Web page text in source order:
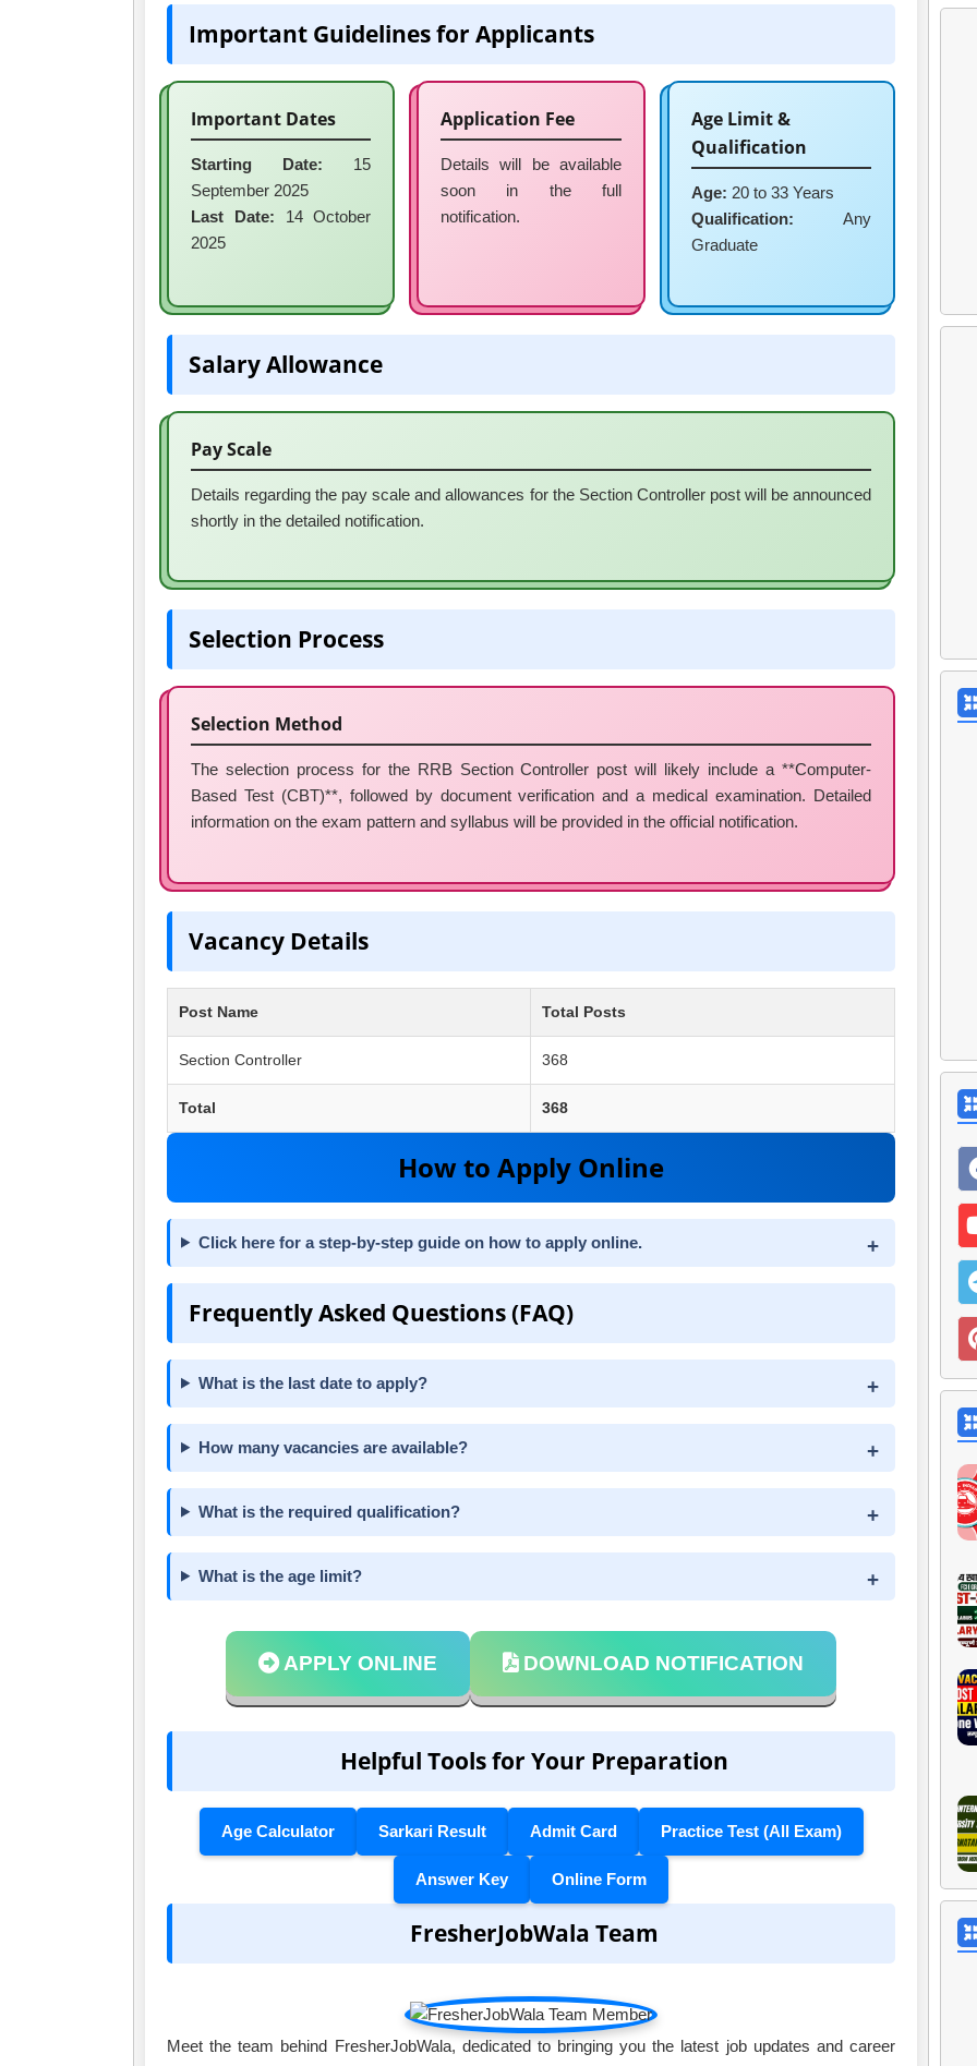
Important Guidelines for Applicants
Important Dates
Starting Date: 15
September 2025
Last Date: 14 October
2025
Application Fee
Details will be available
soon in the full
notification.
Age Limit &
Qualification
Age: 20 to 33 Years
Qualification: Any
Graduate
Salary Allowance
Pay Scale
Details regarding the pay scale and allowances for the Section Controller post will be announced
shortly in the detailed notification.
Selection Process
Selection Method
The selection process for the RRB Section Controller post will likely include a **Computer-
Based Test (CBT)**, followed by document verification and a medical examination. Detailed
information on the exam pattern and syllabus will be provided in the official notification.
Vacancy Details
Post Name Total Posts
Section Controller 368
Total 368
How to Apply Online
Click here for a step-by-step guide on how to apply online.
Frequently Asked Questions (FAQ)
What is the last date to apply?
How many vacancies are available?
What is the required qualification?
What is the age limit?
APPLY ONLINE DOWNLOAD NOTIFICATION
Helpful Tools for Your Preparation
Age Calculator Sarkari Result Admit Card Practice Test (All Exam)
Answer Key Online Form
FresherJobWala Team
Meet the team behind FresherJobWala, dedicated to bringing you the latest job updates and career